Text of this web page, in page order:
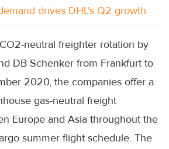
drives DHL's Q2 growth
neutral freighter rotation by
DB Schenker from Frankfurt to
2020, the companies offer a
gas-neutral freight
Europe and Asia throughout the
summer flight schedule. The